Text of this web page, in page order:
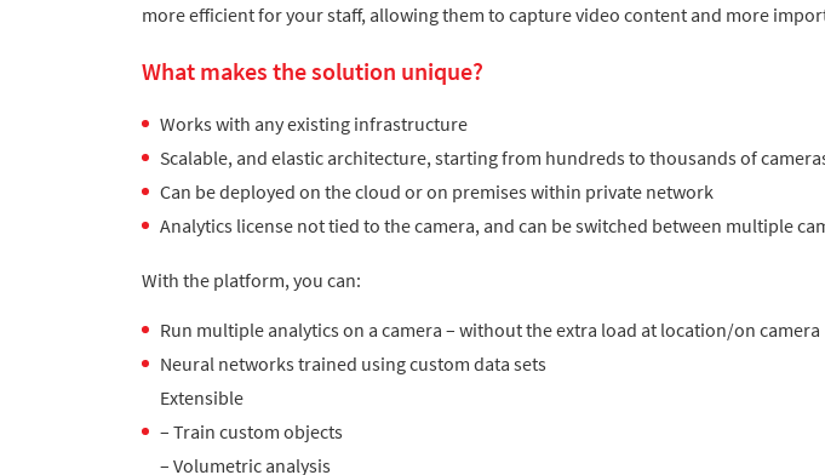
more efficient for your staff, allowing them to capture video content and more
What makes the solution unique?
Works with any existing infrastructure
Scalable, and elastic architecture, starting from hundreds to thousands of
Can be deployed on the cloud or on premises within private network
Analytics license not tied to the camera, and can be switched between multiple
With the platform, you can:
Run multiple analytics on a camera – without the extra load at location/on camera
Neural networks trained using custom data sets
Extensible
– Train custom objects
– Volumetric analysis